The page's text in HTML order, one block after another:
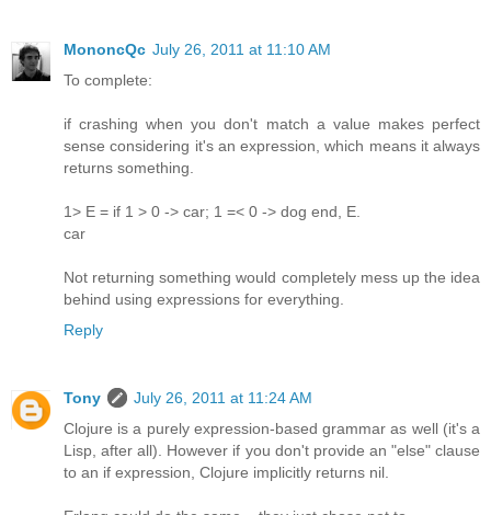
MononcQc July 26, 2011 at 11:10 AM
To complete:
if crashing when you don't match a value makes perfect
sense considering it's an expression, which means it always
returns something.
1> E = if 1 > 0 -> car; 1 =< 0 -> dog end, E.
car
Not returning something would completely mess up the idea
behind using expressions for everything.
Reply
Tony
July 26, 2011 at 11:24 AM
Clojure is a purely expression-based grammar as well (it's a
Lisp, after all). However if you don't provide an "else" clause
to an if expression, Clojure implicitly returns nil.